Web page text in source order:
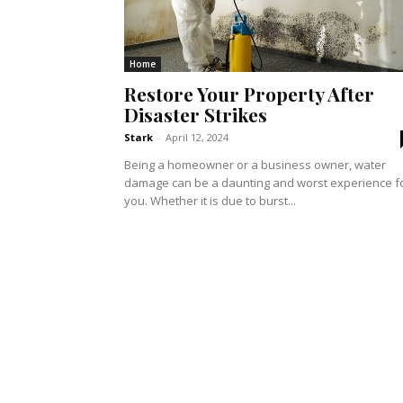
Home
Restore Your Property After
Disaster Strikes
Stark - April 12, 2024
Being a homeowner or a business owner, water
damage can be a daunting and worst experience
you. Whether it is due to burst...